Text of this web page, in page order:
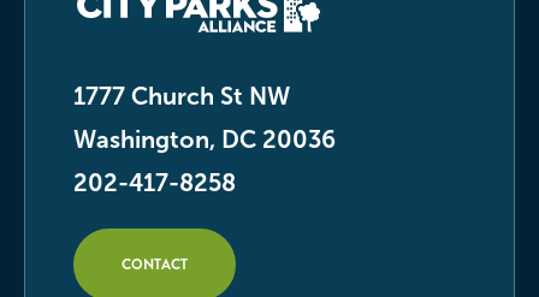
1777 Church St NW
Washington, DC 20036
202-417-8258
CONTACT